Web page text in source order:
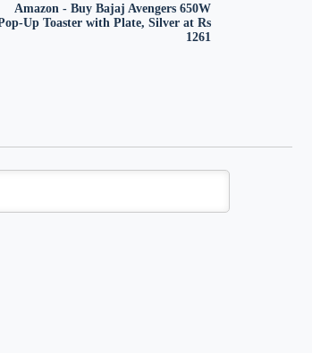
Amazon - Buy Bajaj Avengers 650W
Up Toaster with Plate, Silver at Rs
1261